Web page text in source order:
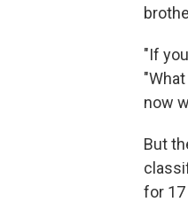
"If
now
But
for 17